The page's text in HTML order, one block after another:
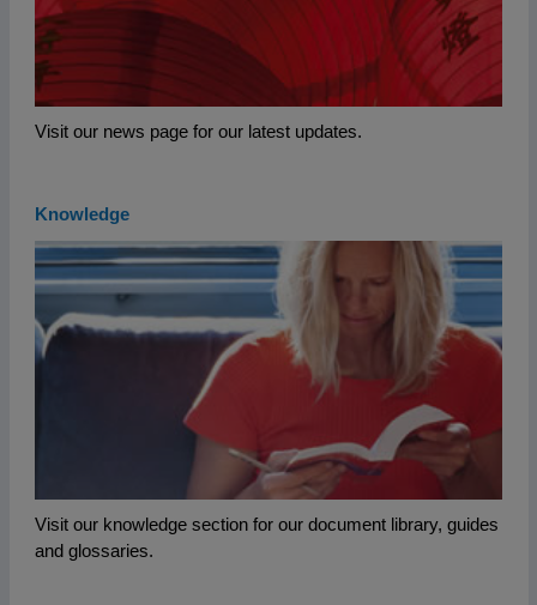
Visit our news page for our latest updates.
Knowledge
Visit our knowledge section for our document library, guides
and glossaries.